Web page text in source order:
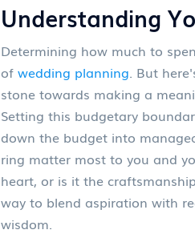
Understanding
Determining how much to
of wedding planning. But
stone towards making a
Setting this budgetary
down the budget into
ring matter most to you and
heart, or is it the
way to blend aspiration with
wisdom.